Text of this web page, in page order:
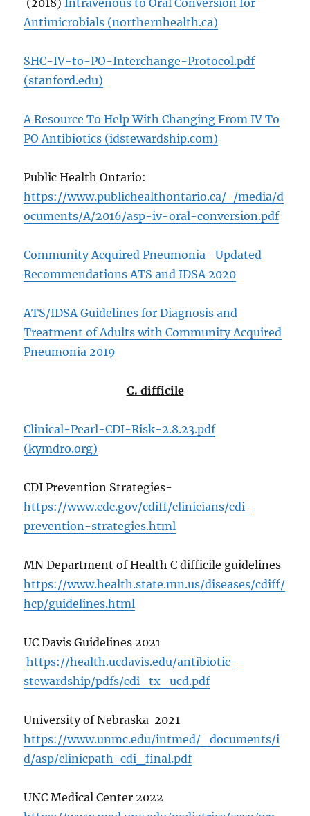
Antimicrobials (northernhealth.ca)
SHC-IV-to-PO-Interchange-Protocol.pdf
(stanford.edu)
A Resource To Help With Changing From IV To
PO Antibiotics (idstewardship.com)
Public Health Ontario:
https://www.publichealthontario.ca/-/media/d
ocuments/A/2016/asp-iv-oral-conversion.pdf
Community Acquired Pneumonia- Updated
Recommendations ATS and IDSA 2020
ATS/IDSA Guidelines for Diagnosis and
Treatment of Adults with Community Acquired
Pneumonia 2019
C. difficile
Clinical-Pearl-CDI-Risk-2.8.23.pdf
(kymdro.org)
CDI Prevention Strategies-
https://www.cdc.gov/cdiff/clinicians/cdi-
prevention-strategies.html
MN Department of Health C difficile guidelines
https://www.health.state.mn.us/diseases/cdiff/
hcp/guidelines.html
UC Davis Guidelines 2021
https://health.ucdavis.edu/antibiotic-
stewardship/pdfs/cdi_tx_ucd.pdf
University of Nebraska 2021
https://www.unmc.edu/intmed/_documents/i
d/asp/clinicpath-cdi_final.pdf
UNC Medical Center 2022